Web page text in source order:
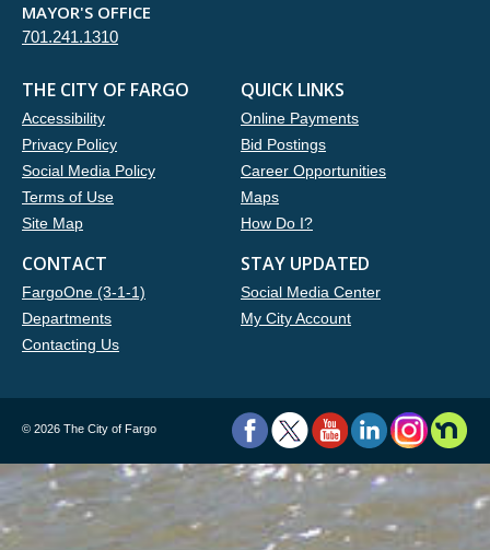
MAYOR'S OFFICE
701.241.1310
THE CITY OF FARGO
Accessibility
Privacy Policy
Social Media Policy
Terms of Use
Site Map
QUICK LINKS
Online Payments
Bid Postings
Career Opportunities
Maps
How Do I?
CONTACT
FargoOne (3-1-1)
Departments
Contacting Us
STAY UPDATED
Social Media Center
My City Account
© 2026 The City of Fargo